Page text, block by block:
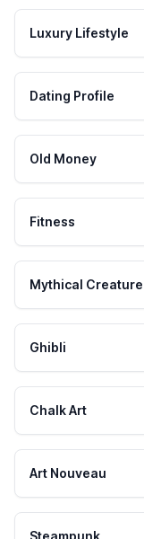
Luxury Lifestyle
Dating Profile
Old Money
Fitness
Mythical Creature
Ghibli
Chalk Art
Art Nouveau
Steampunk